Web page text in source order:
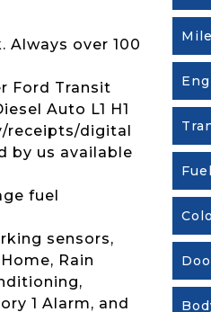
Always over 100
Ford Transit
Auto L1 H1
receipts/digital
by us available
fuel
sensors,
Rain
1 Alarm, and